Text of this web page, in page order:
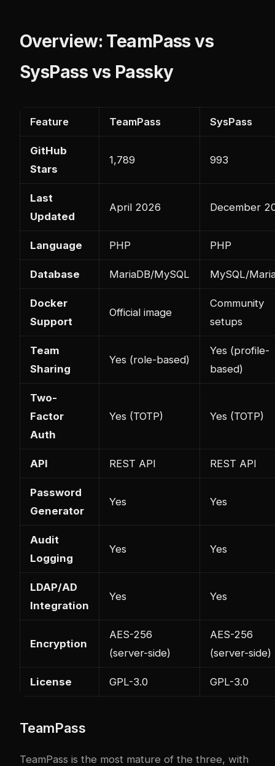
Overview: TeamPass vs
SysPass vs Passky
Feature TeamPass SysPass
GitHub
Stars
1,789 993
Last
Updated
April 2026 December
Language PHP PHP
Database MariaDB/MySQL MySQL/
Docker
Support
Official image
Community
setups
Team
Sharing
Yes (role-based)
Yes (profile-
based)
Two-
Factor
Auth
Yes (TOTP) Yes (TOTP)
API REST API REST API
Password
Generator
Yes Yes
Audit
Logging
Yes Yes
LDAP/AD
Integration
Yes Yes
Encryption
AES-256
(server-side)
AES-256
(server-side)
License GPL-3.0 GPL-3.0
TeamPass
TeamPass is the most mature of the three, with